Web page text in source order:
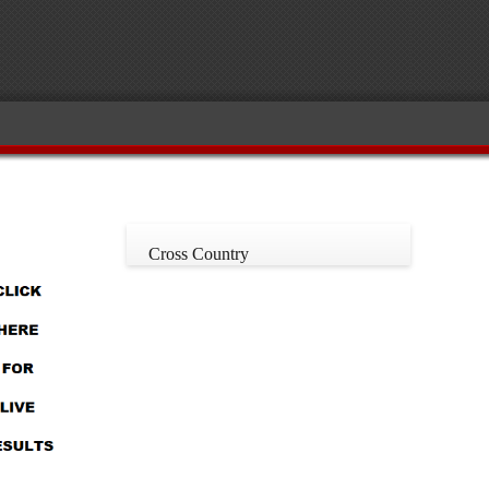
Cross Country